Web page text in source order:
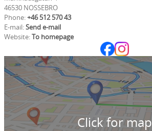
46530 NOSSEBRO
Phone:+46 512 570 43
E-mail:Send e-mail
Website:To homepage
Click for map